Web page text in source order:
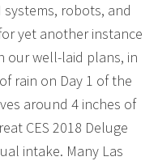
robots, and
yet another instance
our well-laid plans, in
rain on Day 1 of the
around 4 inches of
CES 2018 Deluge
intake. Many Las